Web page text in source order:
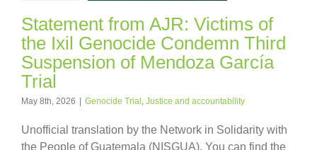
Statement from AJR: Victims of
the Ixil Genocide Condemn Third
Suspension of Mendoza García
Trial
May 8th, 2026 Genocide Trial , Justice and accountability
Unofficial translation by the Network in Solidarity with
the People of Guatemala (NISGUA). You can find the